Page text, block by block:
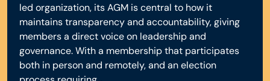
led organization, its AGM is central to how it
maintains transparency and accountability, giving
members a direct voice on leadership and
governance. With a membership that participates
both in person and remotely, and an election